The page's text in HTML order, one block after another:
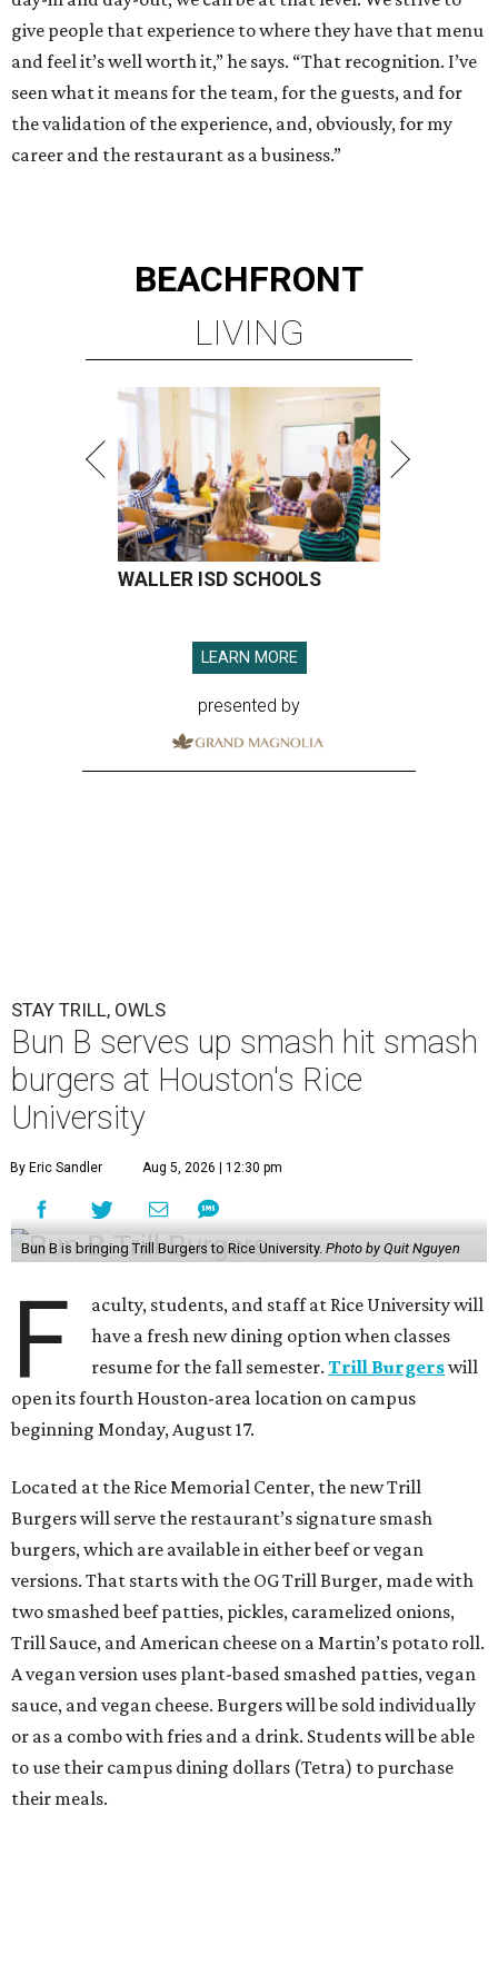
give people that experience to where they have that menu
and feel it’s well worth it,” he says. “That recognition. I’ve
seen what it means for the team, for the guests, and for
the validation of the experience, and, obviously, for my
career and the restaurant as a business.”
BEACHFRONT
LIVING
WALLER ISD SCHOOLS
LEARN MORE
presented by
STAY TRILL, OWLS
Bun B serves up smash hit smash
burgers at Houston's Rice
University
By Eric Sandler Aug 5, 2026 | 12:30 pm
Bun B is bringing Trill Burgers to Rice University. Photo by Quit Nguyen
F
aculty, students, and staff at Rice University will
have a fresh new dining option when classes
resume for the fall semester.Trill Burgerswill
open its fourth Houston-area location on campus
beginning Monday, August 17.
Located at the Rice Memorial Center, the new Trill
Burgers will serve the restaurant’s signature smash
burgers, which are available in either beef or vegan
versions. That starts with the OG Trill Burger, made with
two smashed beef patties, pickles, caramelized onions,
Trill Sauce, and American cheese on a Martin’s potato roll.
A vegan version uses plant-based smashed patties, vegan
sauce, and vegan cheese. Burgers will be sold individually
or as a combo with fries and a drink. Students will be able
to use their campus dining dollars (Tetra) to purchase
their meals.